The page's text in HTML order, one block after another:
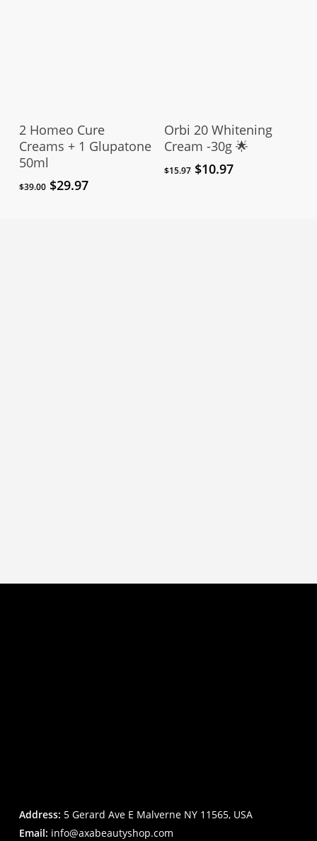
Add To Cart
2 Homeo Cure
Creams + 1 Glupatone
50ml
$39.00 Original
$29.97Current
Add To Cart
Orbi 20 Whitening
Cream -30g 🌟
$15.97 Original
$10.97Current
Address: 5 Gerard Ave E Malverne NY 11565, USA
Email: info@axabeautyshop.com